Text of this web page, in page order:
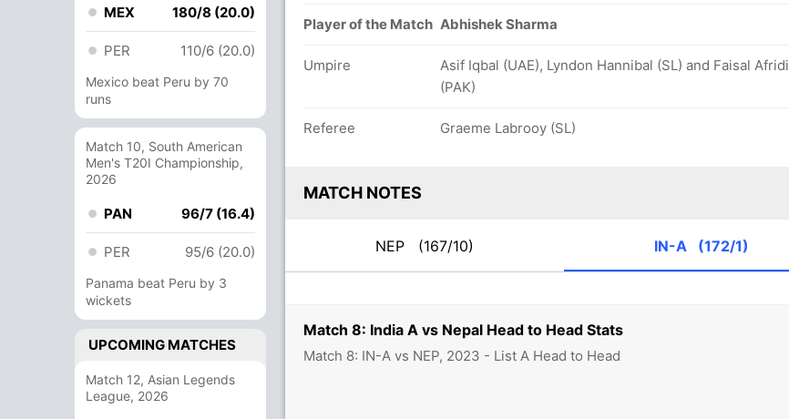
MEX 180/8 (20.0)
PER 110/6 (20.0)
Mexico beat Peru by 70
runs
Match 10, South American
Men's T20I Championship,
2026
PAN 96/7 (16.4)
PER 95/6 (20.0)
Panama beat Peru by 3
wickets
UPCOMING MATCHES
Match 12, Asian Legends
League, 2026
Match 8: India A vs Nepal Head to Head Stats
Match 8: IN-A vs NEP, 2023 - List A Head to Head
Player of the Match Abhishek Sharma
Umpire
Asif Iqbal (UAE), Lyndon Hannibal (SL) and Faisal Afridi
(PAK)
Referee Graeme Labrooy (SL)
MATCH NOTES
NEP (167/10) IN-A (172/1)